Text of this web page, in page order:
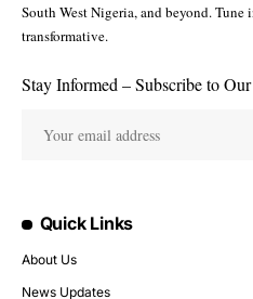
South West Nigeria, and beyond.
transformative.
Stay Informed – Subscribe to
Quick Links
About Us
News Updates